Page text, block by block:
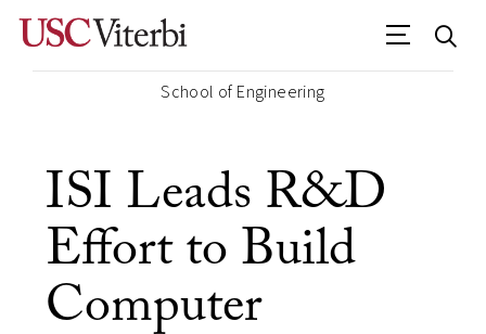
School of Engineering
ISI Leads R&D
Effort to Build
Computer